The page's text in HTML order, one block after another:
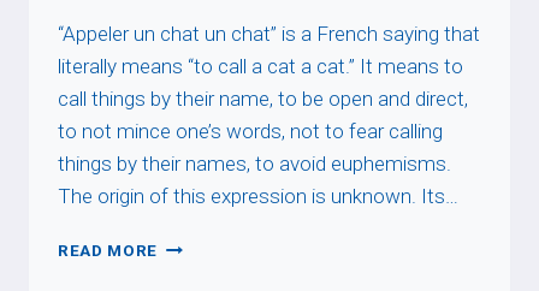
“Appeler un chat un chat” is a French saying that
literally means “to call a cat a cat.” It means to
call things by their name, to be open and direct,
to not mince one’s words, not to fear calling
things by their names, to avoid euphemisms.
The origin of this expression is unknown. Its…
READ MORE APPELER